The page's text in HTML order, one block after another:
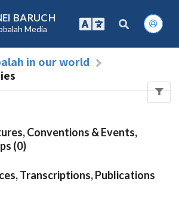
BARUCH
Media
in our world
Conventions & Events,
(0)
Transcriptions, Publications